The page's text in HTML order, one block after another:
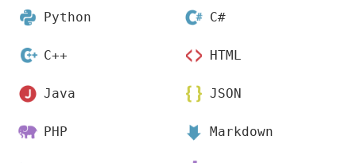
Python C#
C++ HTML
Java JSON
PHP Markdown